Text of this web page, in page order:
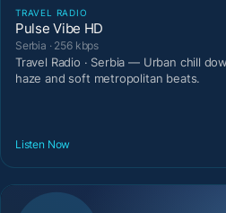
TRAVEL RADIO
Pulse Vibe HD
Serbia · 256 kbps
Travel Radio · Serbia — Urban chill
haze and soft metropolitan beats.
Listen Now